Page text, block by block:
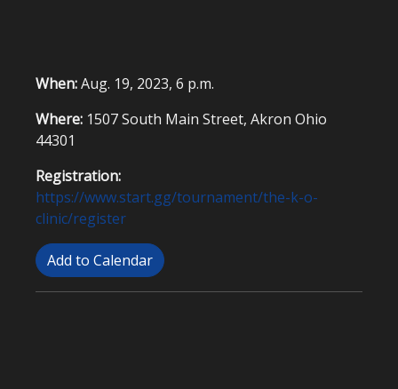
When:Aug. 19, 2023, 6 p.m.
Where: 1507 South Main Street, Akron Ohio
44301
Registration:
https://www.start.gg/tournament/the-k-o-
clinic/register
Add to Calendar